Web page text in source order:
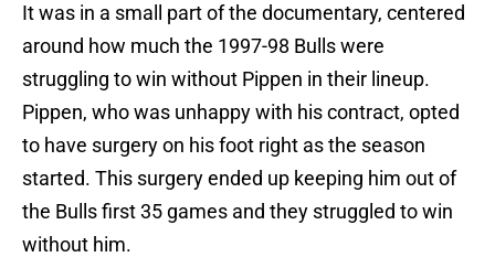
It was in a small part of the documentary, centered
around how much the 1997-98 Bulls were
struggling to win without Pippen in their lineup.
Pippen, who was unhappy with his contract, opted
to have surgery on his foot right as the season
started. This surgery ended up keeping him out of
the Bulls first 35 games and they struggled to win
without him.